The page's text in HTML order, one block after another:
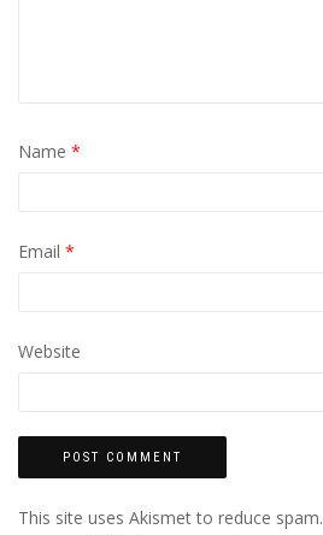
Name *
Email *
Website
This site uses Akismet to reduce spam.